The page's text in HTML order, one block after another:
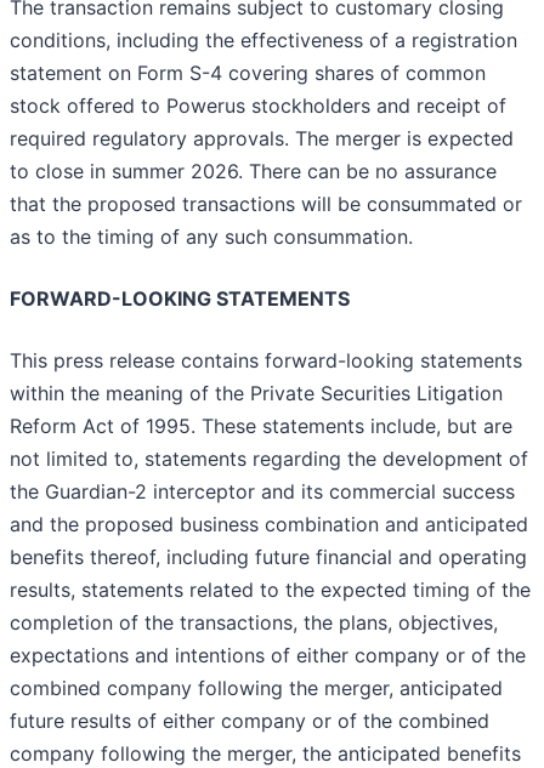
The transaction remains subject to customary closing
conditions, including the effectiveness of a registration
statement on Form S-4 covering shares of common
stock offered to Powerus stockholders and receipt of
required regulatory approvals. The merger is expected
to close in summer 2026. There can be no assurance
that the proposed transactions will be consummated or
as to the timing of any such consummation.
FORWARD-LOOKING STATEMENTS
This press release contains forward-looking statements
within the meaning of the Private Securities Litigation
Reform Act of 1995. These statements include, but are
not limited to, statements regarding the development of
the Guardian-2 interceptor and its commercial success
and the proposed business combination and anticipated
benefits thereof, including future financial and operating
results, statements related to the expected timing of the
completion of the transactions, the plans, objectives,
expectations and intentions of either company or of the
combined company following the merger, anticipated
future results of either company or of the combined
company following the merger, the anticipated benefits